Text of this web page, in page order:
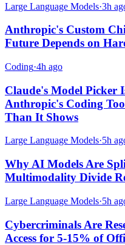
Large Language Models·3h
Anthropic's Custom
Future Depends on
Coding·4h ago
Claude's Model Picker
Anthropic's Coding
Than It Shows
Large Language Models·5h
Why AI Models Are
Multimodality Divide
Large Language Models·5h
Cybercriminals Are
Access for 5-15% of